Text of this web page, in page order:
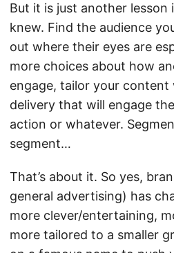
But it is just another lesson
knew. Find the audience
out where their eyes are
more choices about how
engage, tailor your content
delivery that will engage
action or whatever.
segment…
That’s about it. So yes,
general advertising) has
more clever/entertaining,
more tailored to a smaller